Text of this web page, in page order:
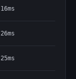
16ms
26ms
25ms